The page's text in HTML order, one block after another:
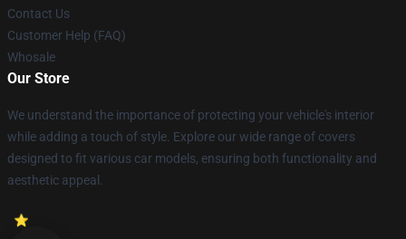
Contact Us
Customer Help (FAQ)
Whosale
Our Store
We understand the importance of protecting your vehicle's interior
while adding a touch of style. Explore our wide range of covers
designed to fit various car models, ensuring both functionality and
aesthetic appeal.